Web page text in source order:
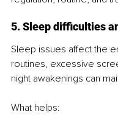
5. Sleep difficulties
Sleep issues affect the
routines, excessive
night awakenings can
What helps: